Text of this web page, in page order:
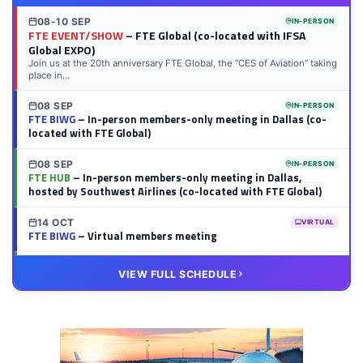
08-10 SEP IN-PERSON
FTE EVENT/SHOW– FTE Global (co-located with IFSA
Global EXPO)
Join us at the 20th anniversary FTE Global, the “CES of Aviation” taking
place in...
08 SEP IN-PERSON
FTE BIWG– In-person members-only meeting in Dallas (co-
located with FTE Global)
08 SEP IN-PERSON
FTE HUB – In-person members-only meeting in Dallas,
hosted by Southwest Airlines (co-located with FTE Global)
14 OCT VIRTUAL
FTE BIWG– Virtual members meeting
– Virtual members meeting
VIEW FULL SCHEDULE